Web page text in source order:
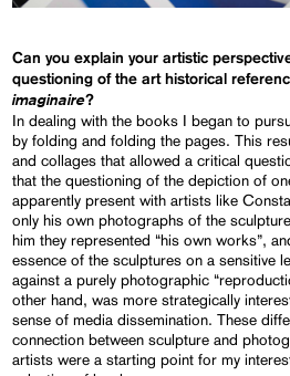
Can you explain your artistic
questioning of the art historical
imaginaire?
In dealing with the books I began to
by folding and folding the pages. This
and collages that allowed a critical
that the questioning of the depiction of
apparently present with artists like
only his own photographs of the
him they represented “his own works”,
essence of the sculptures on a sensitive
against a purely photographic
other hand, was more strategically
sense of media dissemination. These
connection between sculpture and
artists were a starting point for my